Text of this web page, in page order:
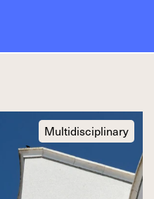
Multidisciplinary